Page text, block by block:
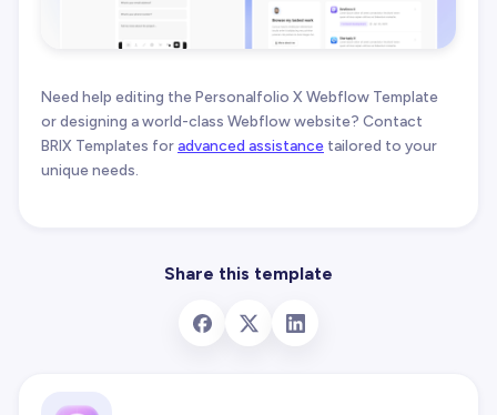
Need help editing the Personalfolio X Webflow Template
or designing a world-class Webflow website? Contact
BRIX Templates foradvanced assistance tailored to your
unique needs.
Share this template